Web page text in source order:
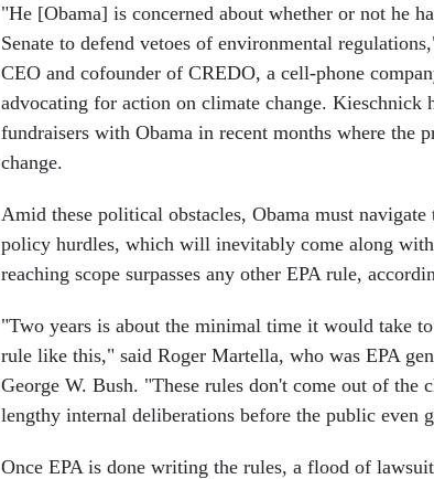
"He [Obama] is concerned about whether or not he
Senate to defend vetoes of environmental
CEO and cofounder of CREDO, a cell-phone
advocating for action on climate change. Kieschnick
fundraisers with Obama in recent months where the
change.
Amid these political obstacles, Obama must
policy hurdles, which will inevitably come along
reaching scope surpasses any other EPA rule,
"Two years is about the minimal time it would take
rule like this," said Roger Martella, who was EPA
George W. Bush. "These rules don't come out of the
lengthy internal deliberations before the public even
Once EPA is done writing the rules, a flood of